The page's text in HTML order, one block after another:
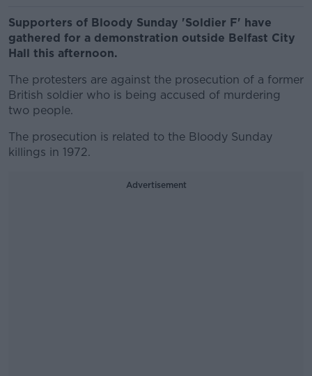
Supporters of Bloody Sunday 'Soldier F' have
gathered for a demonstration outside Belfast City
Hall this afternoon.
The protesters are against the prosecution of a former
British soldier who is being accused of murdering
two people.
The prosecution is related to the Bloody Sunday
killings in 1972.
Advertisement